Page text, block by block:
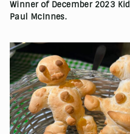
Winner of December 2023
Paul McInnes.